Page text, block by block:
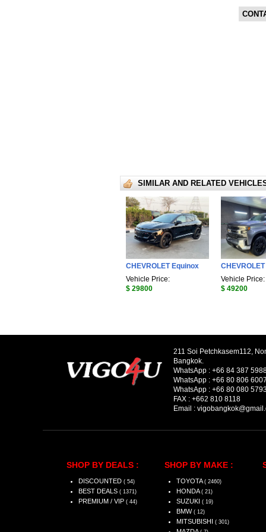
SIMILAR AND RELATED
CHEVROLET Equinox
Vehicle Price:
$ 29800
Vehicle Price:
$ 49200
211 Soi Petchkasem112,
Bangkok.
WhatsApp : +66 84 387
WhatsApp : +66 80 806 6007
WhatsApp : +66 80 080
FAX : +662 810 8118
Email :
SHOP BY DEALS :
DISCOUNTED ( 54)
BEST DEALS ( 1371)
PREMIUM / VIP ( 44)
SHOP BY MAKE :
TOYOTA ( 2460)
HONDA ( 21)
SUZUKI ( 19)
BMW ( 12)
MITSUBISHI ( 301)